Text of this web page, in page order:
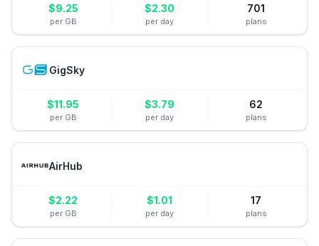
$9.25
per GB
$2.30
per day
701
plans
GigSky
$11.95
per GB
$3.79
per day
62
plans
AirHub
$2.22
per GB
$1.01
per day
17
plans